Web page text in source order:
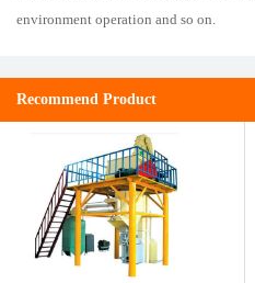
environment operation and so on.
Recommend Product